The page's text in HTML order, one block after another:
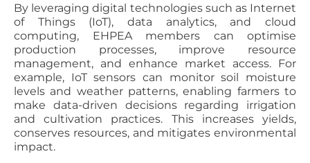
By leveraging digital technologies such as Internet
of Things (IoT), data analytics, and cloud
computing, EHPEA members can optimise
production processes, improve resource
management, and enhance market access. For
example, IoT sensors can monitor soil moisture
levels and weather patterns, enabling farmers to
make data-driven decisions regarding irrigation
and cultivation practices. This increases yields,
conserves resources, and mitigates environmental
impact.